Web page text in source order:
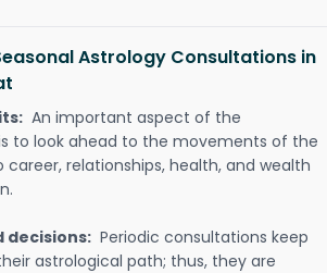
Astrology Consultations in
An important aspect of the
to look ahead to the movements of the
relationships, health, and wealth
Periodic consultations keep
astrological path; thus, they are